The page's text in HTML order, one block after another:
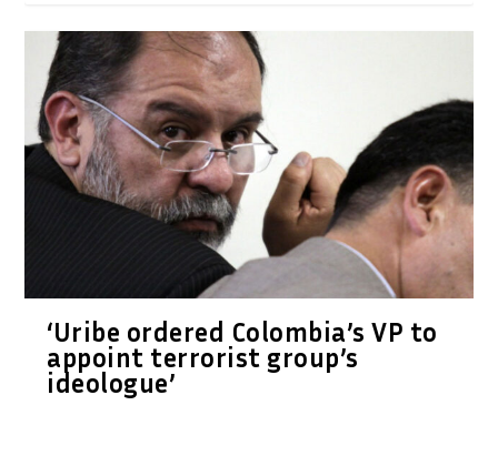
‘Uribe ordered Colombia’s VP to
appoint terrorist group’s
ideologue’